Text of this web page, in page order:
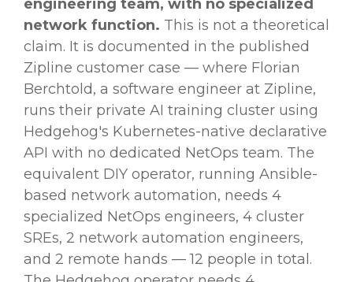
engineering team, with no specialized
network function. This is not a theoretical
claim. It is documented in the published
Zipline customer case — where Florian
Berchtold, a software engineer at Zipline,
runs their private AI training cluster using
Hedgehog's Kubernetes-native declarative
API with no dedicated NetOps team. The
equivalent DIY operator, running Ansible-
based network automation, needs 4
specialized NetOps engineers, 4 cluster
SREs, 2 network automation engineers,
and 2 remote hands — 12 people in total.